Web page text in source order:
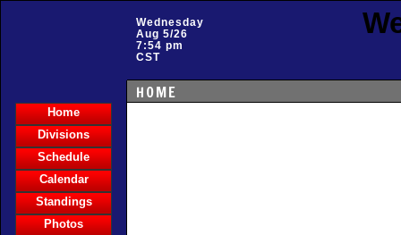
Wednesday
Aug 5/26
7:54 pm
CST
HOME
Home
Divisions
Schedule
Calendar
Standings
Photos